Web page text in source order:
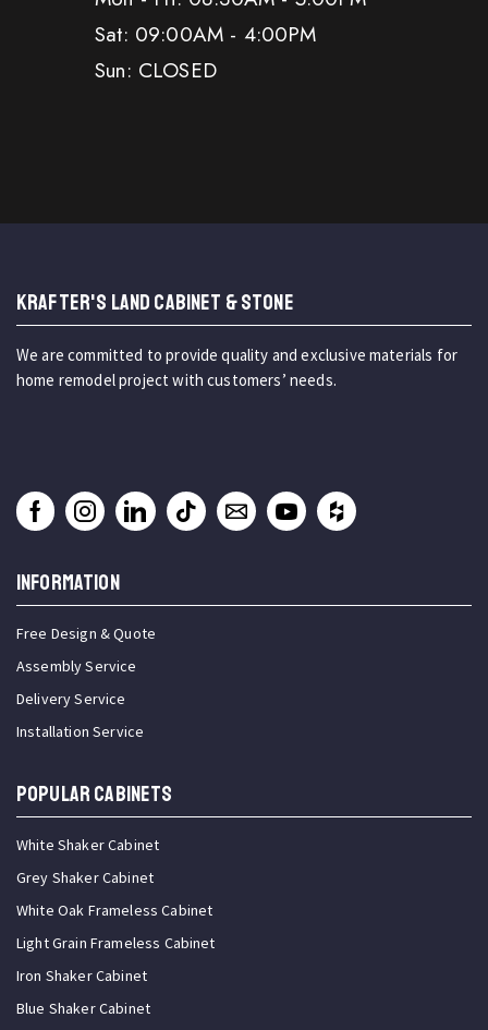
Sat: 09:00AM - 4:00PM
Sun: CLOSED
KRAFTER'S LAND CABINET & STONE
We are committed to provide quality and exclusive materials for
home remodel project with customers’ needs.
INFORMATION
Free Design & Quote
Assembly Service
Delivery Service
Installation Service
Popular Cabinets
White Shaker Cabinet
Grey Shaker Cabinet
White Oak Frameless Cabinet
Light Grain Frameless Cabinet
Iron Shaker Cabinet
Blue Shaker Cabinet